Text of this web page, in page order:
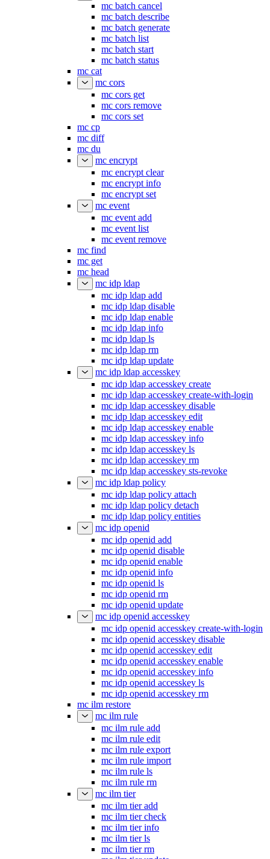
mc batch cancel
mc batch describe
mc batch generate
mc batch list
mc batch start
mc batch status
mc cat
mc cors
mc cors get
mc cors remove
mc cors set
mc cp
mc diff
mc du
mc encrypt
mc encrypt clear
mc encrypt info
mc encrypt set
mc event
mc event add
mc event list
mc event remove
mc find
mc get
mc head
mc idp ldap
mc idp ldap add
mc idp ldap disable
mc idp ldap enable
mc idp ldap info
mc idp ldap ls
mc idp ldap rm
mc idp ldap update
mc idp ldap accesskey
mc idp ldap accesskey create
mc idp ldap accesskey create-with-login
mc idp ldap accesskey disable
mc idp ldap accesskey edit
mc idp ldap accesskey enable
mc idp ldap accesskey info
mc idp ldap accesskey ls
mc idp ldap accesskey rm
mc idp ldap accesskey sts-revoke
mc idp ldap policy
mc idp ldap policy attach
mc idp ldap policy detach
mc idp ldap policy entities
mc idp openid
mc idp openid add
mc idp openid disable
mc idp openid enable
mc idp openid info
mc idp openid ls
mc idp openid rm
mc idp openid update
mc idp openid accesskey
mc idp openid accesskey create-with-login
mc idp openid accesskey disable
mc idp openid accesskey edit
mc idp openid accesskey enable
mc idp openid accesskey info
mc idp openid accesskey ls
mc idp openid accesskey rm
mc ilm restore
mc ilm rule
mc ilm rule add
mc ilm rule edit
mc ilm rule export
mc ilm rule import
mc ilm rule ls
mc ilm rule rm
mc ilm tier
mc ilm tier add
mc ilm tier check
mc ilm tier info
mc ilm tier ls
mc ilm tier rm